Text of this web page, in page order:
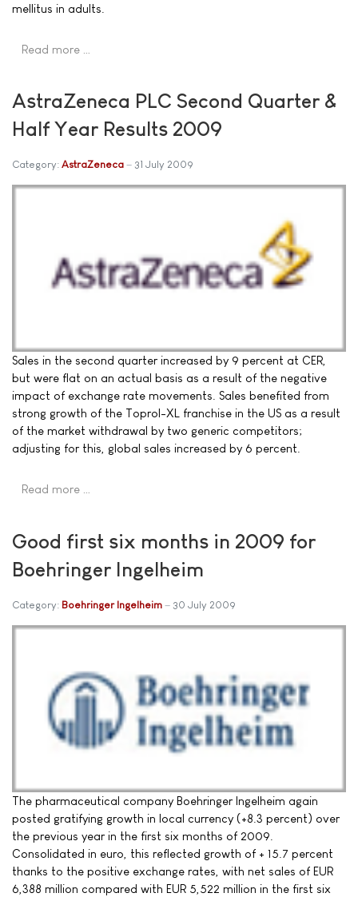
mellitus in adults.
Read more …
AstraZeneca PLC Second Quarter &
Half Year Results 2009
Category: AstraZeneca 31 July 2009
Sales in the second quarter increased by 9 percent at CER,
but were flat on an actual basis as a result of the negative
impact of exchange rate movements. Sales benefited from
strong growth of the Toprol-XL franchise in the US as a result
of the market withdrawal by two generic competitors;
adjusting for this, global sales increased by 6 percent.
Read more …
Good first six months in 2009 for
Boehringer Ingelheim
Category: Boehringer Ingelheim 30 July 2009
The pharmaceutical company Boehringer Ingelheim again
posted gratifying growth in local currency (+8.3 percent) over
the previous year in the first six months of 2009.
Consolidated in euro, this reflected growth of + 15.7 percent
thanks to the positive exchange rates, with net sales of EUR
6,388 million compared with EUR 5,522 million in the first six